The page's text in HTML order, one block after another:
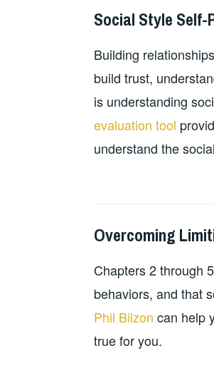
2024-
18
GUY
PERSONAL
RESOURCES,
TEACHING
Social Style Self-
Building
build trust,
is understanding
evaluation tool
understand the
2024-
13
GUY
PERSONAL
RESOURCES,
TEACHING
Overcoming
Chapters 2 through
behaviors, and that
Phil Bilzon can help
true for you.